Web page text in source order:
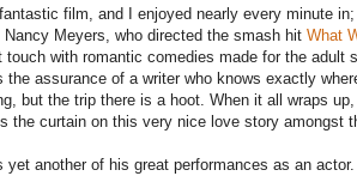
film, and I enjoyed nearly every minute
Meyers, who directed the smash hit What
touch with romantic comedies made for the adult
the assurance of a writer who knows exactly
but the trip there is a hoot. When it all wraps
the curtain on this very nice love story amongst
another of his great performances as an